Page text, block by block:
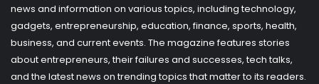
news and information on various topics, including technology,
gadgets, entrepreneurship, education, finance, sports, health,
business, and current events. The magazine features stories
about entrepreneurs, their failures and successes, tech talks,
and the latest news on trending topics that matter to its readers.